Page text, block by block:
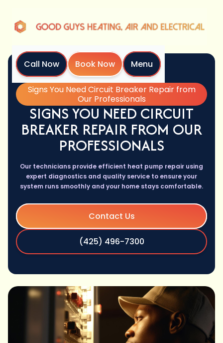
Call Now Book Now
Menu
Home
Blog
Signs You Need Circuit Breaker Repair from
Our Professionals
SIGNS YOU NEED CIRCUIT
BREAKER REPAIR FROM OUR
PROFESSIONALS
Our technicians provide efficient heat pump repair using
expert diagnostics and quality service to ensure your
system runs smoothly and your home stays comfortable.
Contact Us
(425) 496-7300